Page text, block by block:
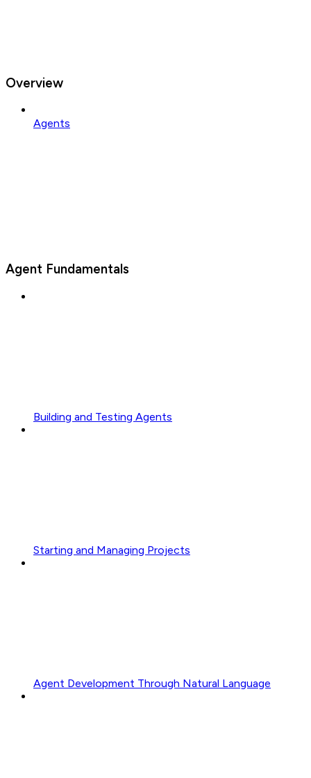
Overview
Agents
Agent Fundamentals
Building and Testing Agents
Starting and Managing Projects
Agent Development Through Natural Language